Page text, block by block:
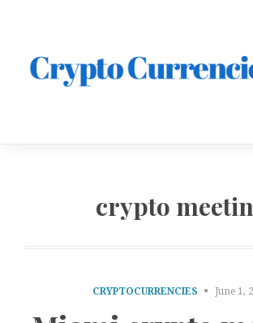
crypto
CRYPTOCURRENCIES June 1,